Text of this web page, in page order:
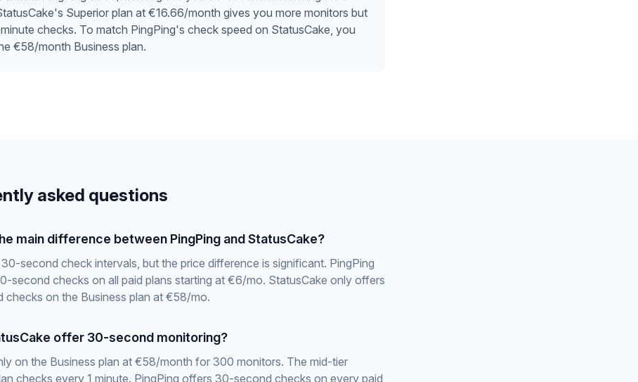
Superior plan at €16.66/month gives you more monitors but
checks. To match PingPing's check speed on StatusCake, you
€58/month Business plan.
asked questions
main difference between PingPing and StatusCake?
second check intervals, but the price difference is significant. PingPing
second checks on all paid plans starting at €6/mo. StatusCake only offers
checks on the Business plan at €58/mo.
offer 30-second monitoring?
on the Business plan at €58/month for 300 monitors. The mid-tier
checks every 1 minute. PingPing offers 30-second checks on every paid